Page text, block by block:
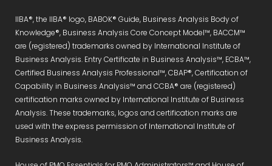
IIBA®, the IIBA® logo, BABOK® Guide, Business Analysis Body of
Knowledge®, Business Analysis Core Concept Model™, BACCM™
are (registered) trademarks owned by International Institute of
Business Analysis. Entry Certificate in Business Analysis™, ECBA™,
Certified Business Analysis Professional™, CBAP®, Certification of
Capability in Business Analysis™ and CCBA® are (registered)
certification marks owned by International Institute of Business
Analysis. These trademarks, logos and certification marks are
used with the express permission of International Institute of
Business Analysis.